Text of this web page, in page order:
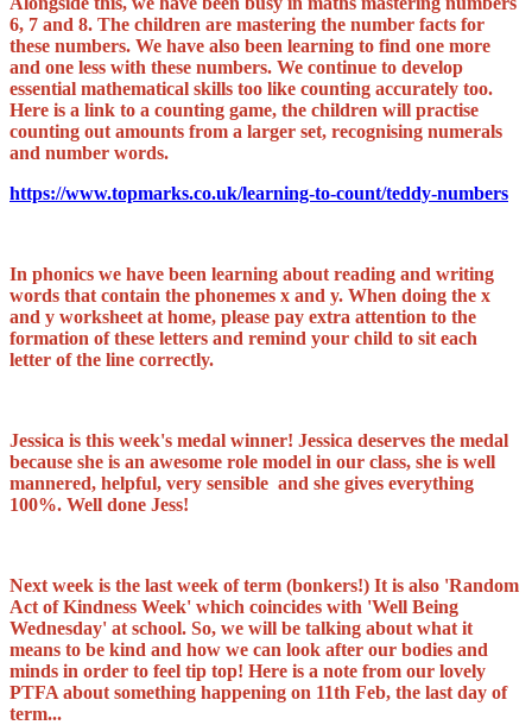
6, 7 and 8. The children are mastering the number facts for
these numbers. We have also been learning to find one more
and one less with these numbers. We continue to develop
essential mathematical skills too like counting accurately too.
Here is a link to a counting game, the children will practise
counting out amounts from a larger set, recognising numerals
and number words.
https://www.topmarks.co.uk/learning-to-count/teddy-numbers
In phonics we have been learning about reading and writing
words that contain the phonemes x and y. When doing the x
and y worksheet at home, please pay extra attention to the
formation of these letters and remind your child to sit each
letter of the line correctly.
Jessica is this week's medal winner! Jessica deserves the medal
because she is an awesome role model in our class, she is well
mannered, helpful, very sensible and she gives everything
100%. Well done Jess!
Next week is the last week of term (bonkers!) It is also 'Random
Act of Kindness Week' which coincides with 'Well Being
Wednesday' at school. So, we will be talking about what it
means to be kind and how we can look after our bodies and
minds in order to feel tip top! Here is a note from our lovely
PTFA about something happening on 11th Feb, the last day of
term...